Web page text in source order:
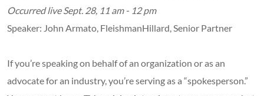
Occurred live Sept. 28, 11 am - 12 pm
Speaker: John Armato, FleishmanHillard, Senior Partner
If you’re speaking on behalf of an organization or as an
advocate for an industry, you’re serving as a “spokesperson.”